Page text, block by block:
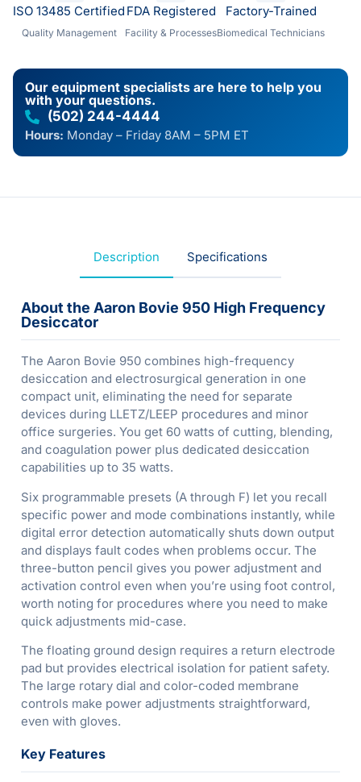
ISO 13485 Certified
Quality Management
FDA Registered
Facility & Processes
Factory-Trained
Biomedical Technicians
Our equipment specialists are here to help you
with your questions.
(502) 244-4444
Hours: Monday – Friday 8AM – 5PM ET
Description Specifications
About the Aaron Bovie 950 High Frequency
Desiccator
The Aaron Bovie 950 combines high-frequency
desiccation and electrosurgical generation in one
compact unit, eliminating the need for separate
devices during LLETZ/LEEP procedures and minor
office surgeries. You get 60 watts of cutting, blending,
and coagulation power plus dedicated desiccation
capabilities up to 35 watts.
Six programmable presets (A through F) let you recall
specific power and mode combinations instantly, while
digital error detection automatically shuts down output
and displays fault codes when problems occur. The
three-button pencil gives you power adjustment and
activation control even when you’re using foot control,
worth noting for procedures where you need to make
quick adjustments mid-case.
The floating ground design requires a return electrode
pad but provides electrical isolation for patient safety.
The large rotary dial and color-coded membrane
controls make power adjustments straightforward,
even with gloves.
Key Features